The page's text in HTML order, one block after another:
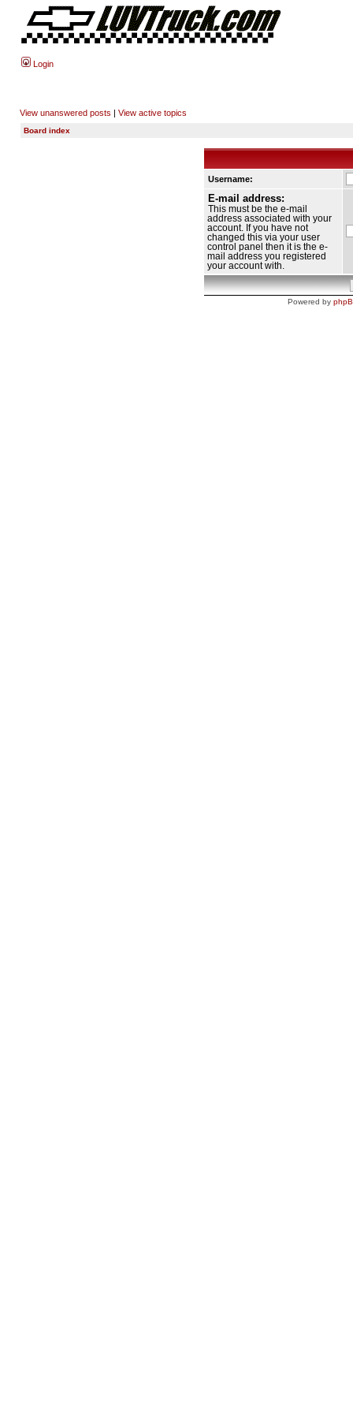
Login
View unanswered posts | View active topics
Board index
Username:
E-mail address:
This must be the e-mail
address associated with your
account. If you have not
changed this via your user
control panel then it is the e-
mail address you registered
your account with.
Powered by